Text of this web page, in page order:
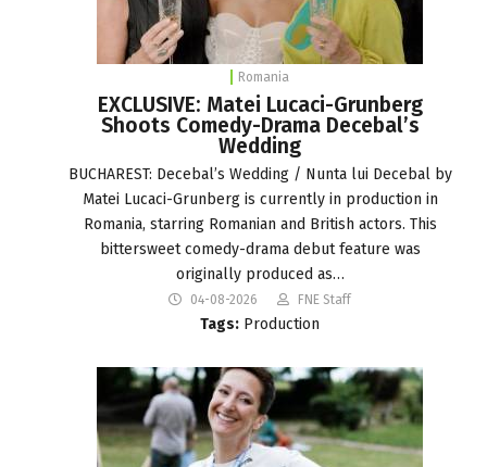
Romania
EXCLUSIVE: Matei Lucaci-Grunberg
Shoots Comedy-Drama Decebal’s
Wedding
BUCHAREST: Decebal’s Wedding / Nunta lui Decebal by
Matei Lucaci-Grunberg is currently in production in
Romania, starring Romanian and British actors. This
bittersweet comedy-drama debut feature was
originally produced as…
04-08-2026 FNE Staff
Tags: Production